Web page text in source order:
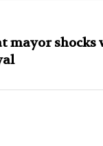
mayor